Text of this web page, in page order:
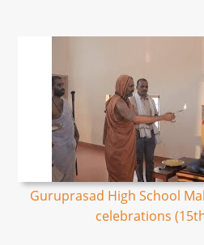
Guruprasad High School
celebrations